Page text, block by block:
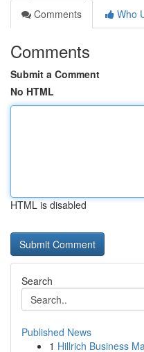
Comments
Who
Comments
Submit a Comment
No HTML
HTML is disabled
Search
Published News
1 Hillrich Business